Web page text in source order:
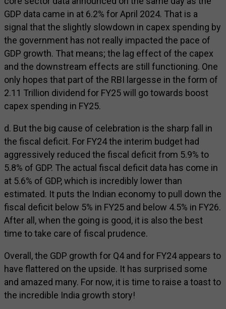
GDP data came in at 6.2% for April 2024. That is a
signal that the slightly slowdown in capex spending by
the government has not really impacted the pace of
GDP growth. That means; the lag effect of the capex
and the downstream effects are still functioning. One
only hopes that part of the RBI largesse in the form of
₹2.11 Trillion dividend for FY25 will go towards boost
capex spending in FY25.
d. But the big cause of celebration is the sharp fall in
the fiscal deficit. For FY24 the interim budget had
aggressively reduced the fiscal deficit from 5.9% to
5.8% of GDP. The actual fiscal deficit data has come in
at 5.6% of GDP, which is incredibly lower than
estimated. It puts the Indian economy to pull down the
fiscal deficit below 5% in FY25 and below 4.5% in FY26.
After all, when the going is good, it is also the best
time to take care of fiscal prudence.
Overall, the GDP growth for Q4 and for FY24 appears to
have flattered on the upside. It has surprised some
and amazed many. For now, it is time to raise a toast to
the incredible India growth story!